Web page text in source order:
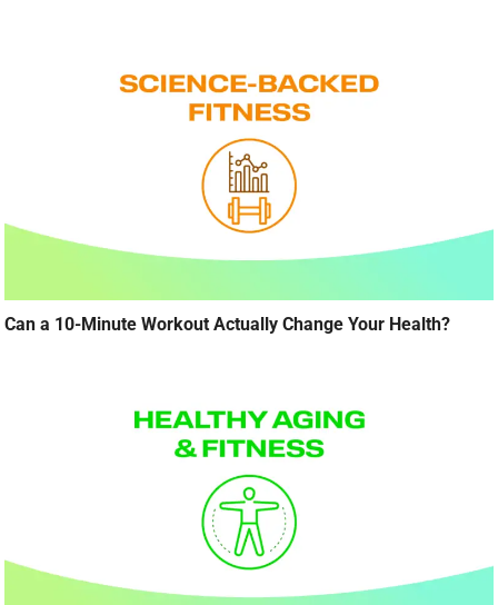
Can a 10-Minute Workout Actually Change Your Health?